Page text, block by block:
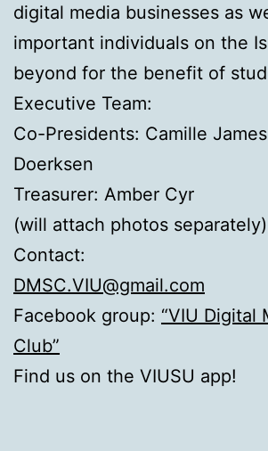
digital media businesses as
important individuals on the
beyond for the benefit of
Executive Team:
Co-Presidents: Camille
Doerksen
Treasurer: Amber Cyr
(will attach photos separately)
Contact:
DMSC.VIU@gmail.com
Facebook group: “VIU Digital
Club”
Find us on the VIUSU app!